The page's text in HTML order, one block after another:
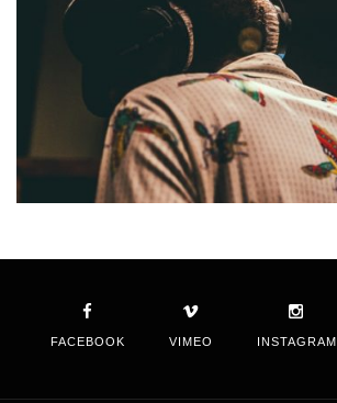
FACEBOOK VIMEO INSTAGRAM